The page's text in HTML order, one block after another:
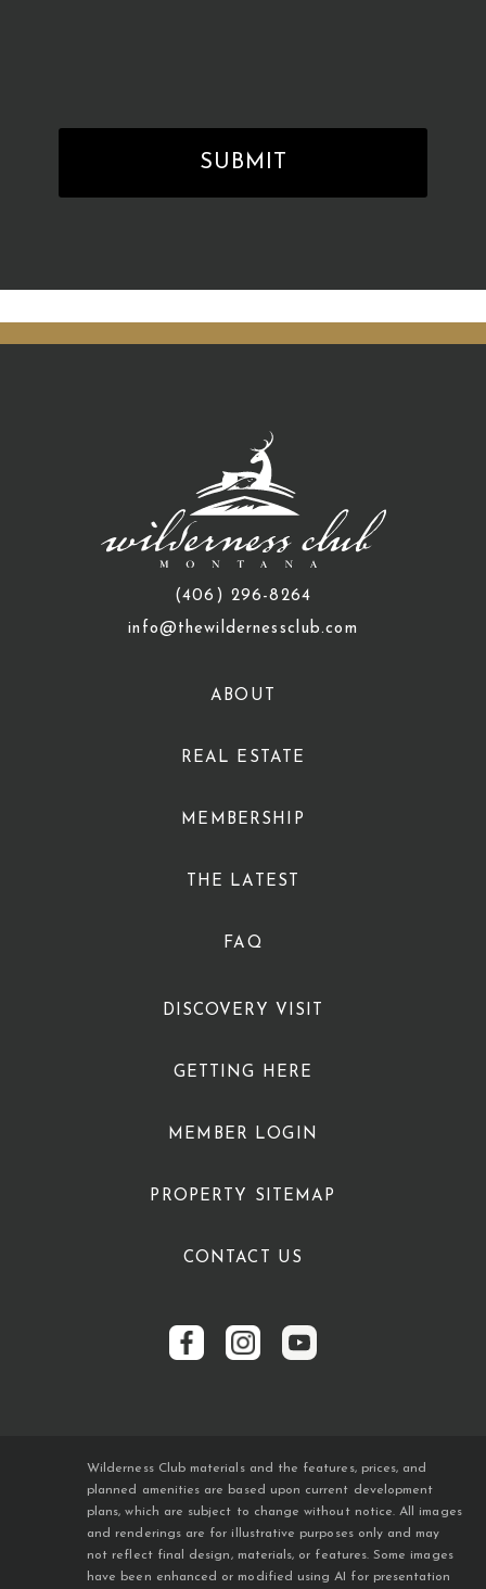
(406) 296-8264
info@thewildernessclub.com
ABOUT
REAL ESTATE
MEMBERSHIP
THE LATEST
FAQ
DISCOVERY VISIT
GETTING HERE
MEMBER LOGIN
PROPERTY SITEMAP
CONTACT US
Wilderness Club materials and the features, prices, and
planned amenities are based upon current development
plans, which are subject to change without notice. All images
and renderings are for illustrative purposes only and may
not reflect final design, materials, or features. Some images
have been enhanced or modified using AI for presentation